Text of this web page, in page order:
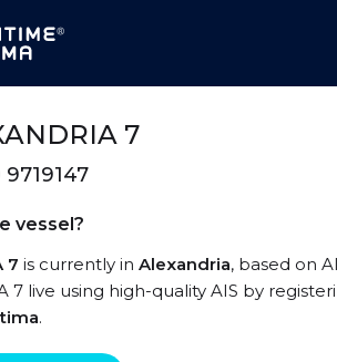
7
vessel?
7 is currently in Alexandria, based on
7 live using high-quality AIS by
.